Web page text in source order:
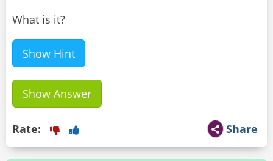
What is it?
Show Hint
Show Answer
Share
Rate: